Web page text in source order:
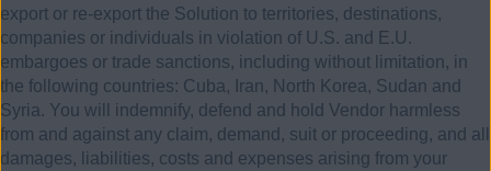
export or re-export the Solution to territories, destinations,
companies or individuals in violation of U.S. and E.U.
embargoes or trade sanctions, including without limitation, in
the following countries: Cuba, Iran, North Korea, Sudan and
Syria. You will indemnify, defend and hold Vendor harmless
from and against any claim, demand, suit or proceeding, and all
damages, liabilities, costs and expenses arising from your